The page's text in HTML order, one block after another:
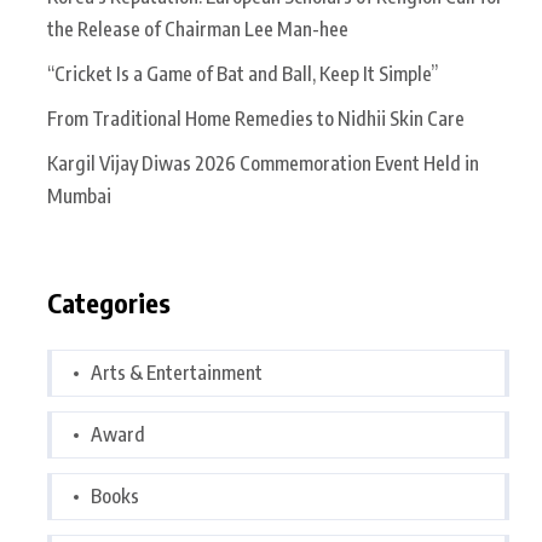
the Release of Chairman Lee Man-hee
“Cricket Is a Game of Bat and Ball, Keep It Simple”
From Traditional Home Remedies to Nidhii Skin Care
Kargil Vijay Diwas 2026 Commemoration Event Held in
Mumbai
Categories
Arts & Entertainment
Award
Books